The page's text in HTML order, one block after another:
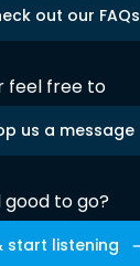
out our FAQs
feel free to
us a message
good to go?
start listening